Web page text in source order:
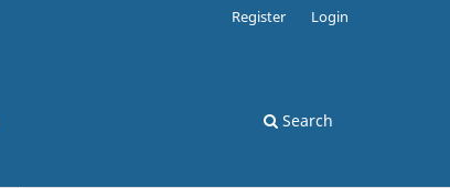
Search
Register Login